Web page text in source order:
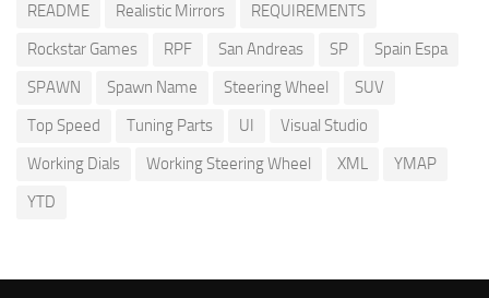
README
Realistic Mirrors
REQUIREMENTS
Rockstar Games
RPF San Andreas SP
Spain Espa
SPAWN
Spawn Name Steering Wheel
SUV
Top Speed
Tuning Parts UI
Visual Studio
Working Dials
Working Steering Wheel XML
YMAP
YTD